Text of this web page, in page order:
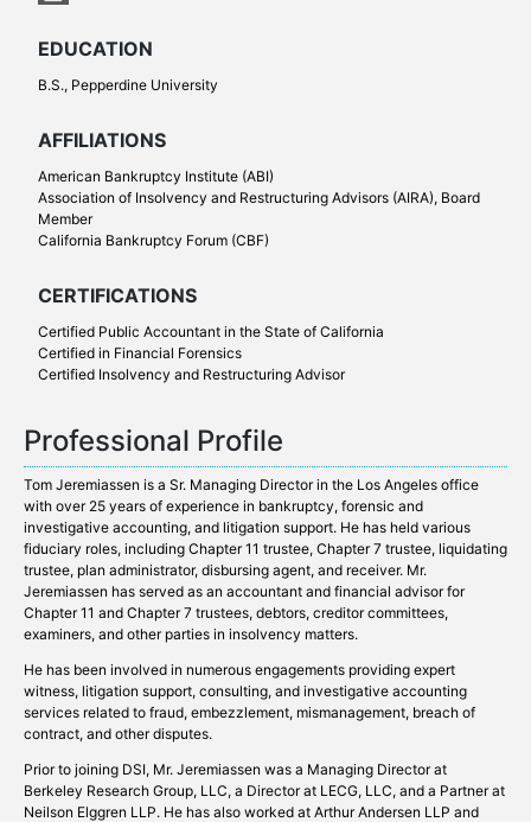
EDUCATION
B.S., Pepperdine University
AFFILIATIONS
American Bankruptcy Institute (ABI)
Association of Insolvency and Restructuring Advisors (AIRA), Board
Member
California Bankruptcy Forum (CBF)
CERTIFICATIONS
Certified Public Accountant in the State of California
Certified in Financial Forensics
Certified Insolvency and Restructuring Advisor
Professional Profile
Tom Jeremiassen is a Sr. Managing Director in the Los Angeles office
with over 25 years of experience in bankruptcy, forensic and
investigative accounting, and litigation support. He has held various
fiduciary roles, including Chapter 11 trustee, Chapter 7 trustee, liquidating
trustee, plan administrator, disbursing agent, and receiver. Mr.
Jeremiassen has served as an accountant and financial advisor for
Chapter 11 and Chapter 7 trustees, debtors, creditor committees,
examiners, and other parties in insolvency matters.
He has been involved in numerous engagements providing expert
witness, litigation support, consulting, and investigative accounting
services related to fraud, embezzlement, mismanagement, breach of
contract, and other disputes.
Prior to joining DSI, Mr. Jeremiassen was a Managing Director at
Berkeley Research Group, LLC, a Director at LECG, LLC, and a Partner at
Neilson Elggren LLP. He has also worked at Arthur Andersen LLP and